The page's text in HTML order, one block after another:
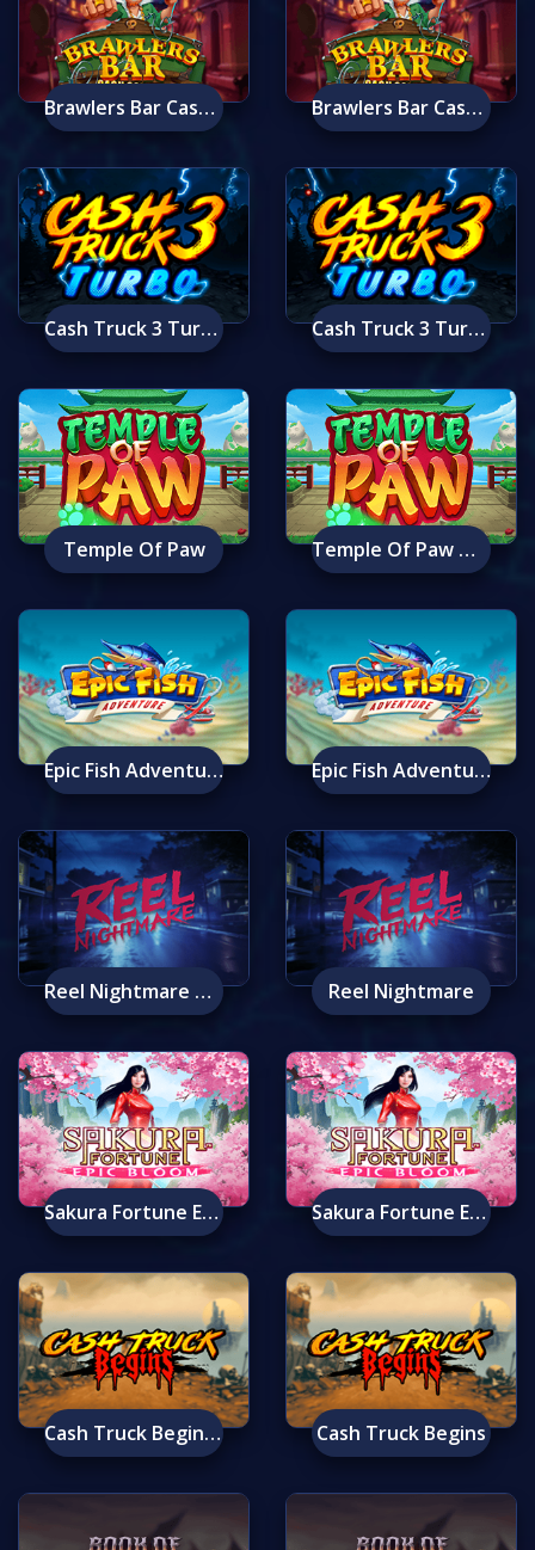
Brawlers Bar Cash Collect Mobile Brawlers Bar Cash Collect
Cash Truck 3 Turbo Mobile Cash Truck 3 Turbo
Temple Of Paw Temple Of Paw Mobile
Epic Fish Adventure Epic Fish Adventure Mobile
Reel Nightmare Mobile Reel Nightmare
Sakura Fortune Epic Bloom Mobile Sakura Fortune Epic Bloom
Cash Truck Begins Mobile Cash Truck Begins